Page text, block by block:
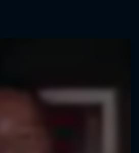
Podcast